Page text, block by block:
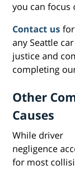
you can focus
Contact us
any Seattle
justice and
completing
Other
Causes
While driver
negligence
for most